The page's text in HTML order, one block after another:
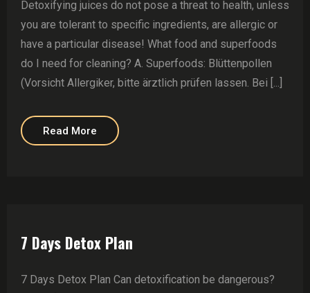
Detoxifying juices do not pose a threat to health, unless
you are tolerant to specific ingredients, are allergic or
have a particular disease! What food and superfoods
do I need for cleaning? A. Superfoods: Blüttenpollen
(Vorsicht Allergiker, bitte ärztlich prüfen lassen. Bei [...]
Read More
7 Days Detox Plan
7 Days Detox Plan Can detoxification be dangerous?